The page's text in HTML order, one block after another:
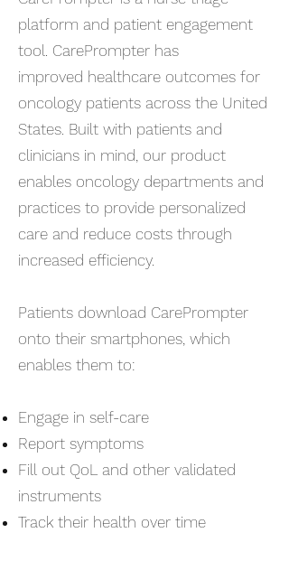
platform and patient engagement
tool. CarePrompter has
improved healthcare outcomes for
oncology patients across the United
States. Built with patients and
clinicians in mind, our product
enables oncology departments and
practices to provide personalized
care and reduce costs through
increased efficiency.​
Patients download CarePrompter
onto their smartphones, which
enables them to:
Engage in self-care
Report symptoms
Fill out QoL and other validated
instruments
Track their health over time